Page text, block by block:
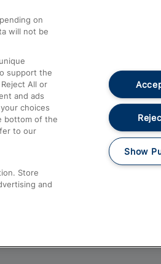
and Refunds
Us
Assist
61016
on
will not be
support the
All or
and ads
choices
bottom of the
to our
Store
and
Show